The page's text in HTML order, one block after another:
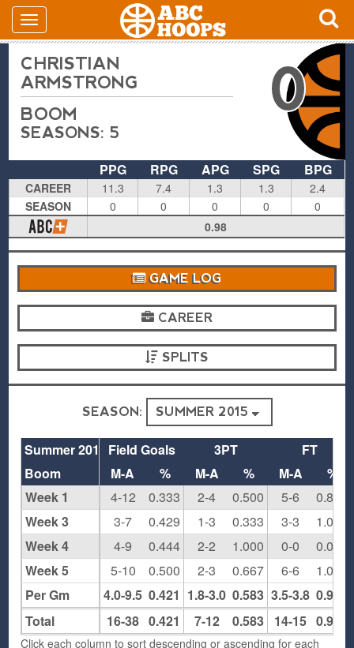
CHRISTIAN
ARMSTRONG
BOOM
SEASONS: 5
0
PPG RPG APG SPG BPG
CAREER 11.3 7.4 1.3 1.3
2.4
SEASON
0 0 0 0
0
0.98
GAME LOG
CAREER
SPLITS
SEASON:
Field Goals 3PT
FT
M-A
% M-A % M-A
%
4-12
0.333 2-4 0.500 5-6
0.833
3-7
0.429 1-3 0.333 3-3
1.000
4-9
0.444 2-2 1.000 0-0
0.000
5-10
0.500 2-3 0.667 6-6
1.000
4.0-9.5 0.421 1.8-3.0 0.583 3.5-3.8 0.933
16-38 0.421 7-12 0.583 14-15 0.933
Summer 2015
Boom
Week 1
Week 3
Week 4
Week 5
Per Gm
Total
Click each column to sort descending or ascending for each